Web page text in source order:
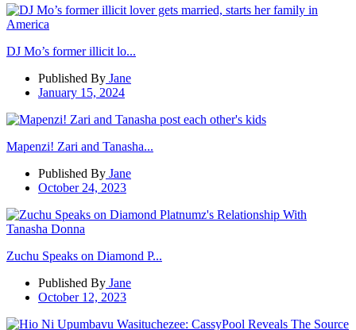
DJ Mo’s former illicit lo...
Published By Jane
January 15, 2024
Mapenzi! Zari and Tanasha...
Published By Jane
October 24, 2023
Zuchu Speaks on Diamond P...
Published By Jane
October 12, 2023